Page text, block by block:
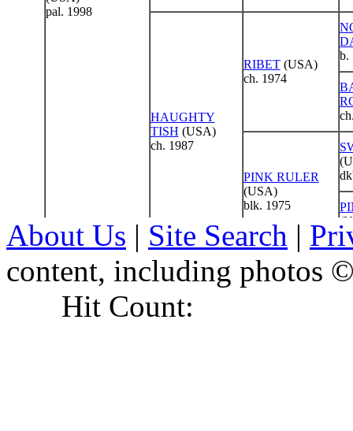
About Us | Site Search |
content, including photos
Hit Count: